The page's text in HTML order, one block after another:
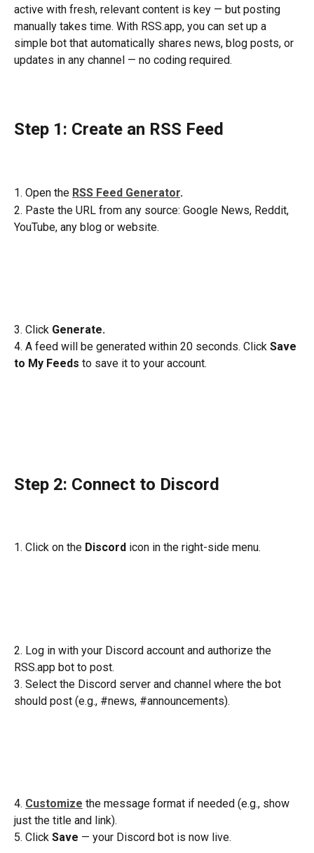
active with fresh, relevant content is key — but posting
manually takes time. With RSS.app, you can set up a
simple bot that automatically shares news, blog posts, or
updates in any channel — no coding required.
Step 1: Create an RSS Feed
1. Open the RSS Feed Generator.
2. Paste the URL from any source: Google News, Reddit,
YouTube, any blog or website.
3. Click Generate.
4. A feed will be generated within 20 seconds. Click Save
to My Feeds to save it to your account.
Step 2: Connect to Discord
1. Click on the Discord icon in the right-side menu.
2. Log in with your Discord account and authorize the
RSS.app bot to post.
3. Select the Discord server and channel where the bot
should post (e.g., #news, #announcements).
4. Customize the message format if needed (e.g., show
just the title and link).
5. Click Save — your Discord bot is now live.